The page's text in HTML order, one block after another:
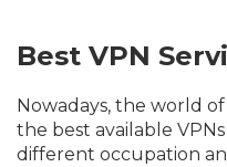
Best VPN
Nowadays, the world
the best available
different occupation